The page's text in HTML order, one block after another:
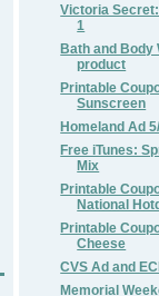
Victoria
1
Bath and Body
product
Printable
Sunscreen
Homeland Ad
Free iTunes:
Mix
Printable
National
Printable
Cheese
CVS Ad and
Memorial